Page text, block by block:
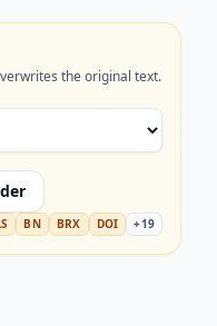
secrets of the
collection of
the original text.
BN BRX DOI +19